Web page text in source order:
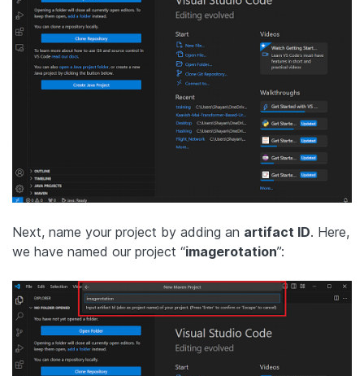
Next, name your project by adding an artifact ID. Here,
we have named our project “imagerotation”: